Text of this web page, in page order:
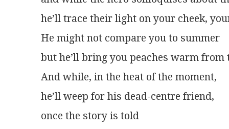
he’ll trace their light on your cheek,
He might not compare you to summer
but he’ll bring you peaches warm from
And while, in the heat of the moment,
he’ll weep for his dead-centre friend,
once the story is told